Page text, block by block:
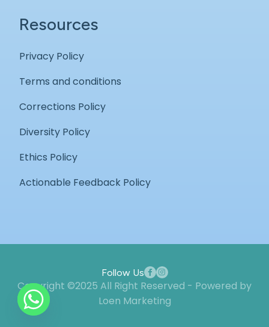
Resources
Privacy Policy
Terms and conditions
Corrections Policy
Diversity Policy
Ethics Policy
Actionable Feedback Policy
Follow Us
Copyright ©2025 All Right Reserved - Powered by
Loen Marketing